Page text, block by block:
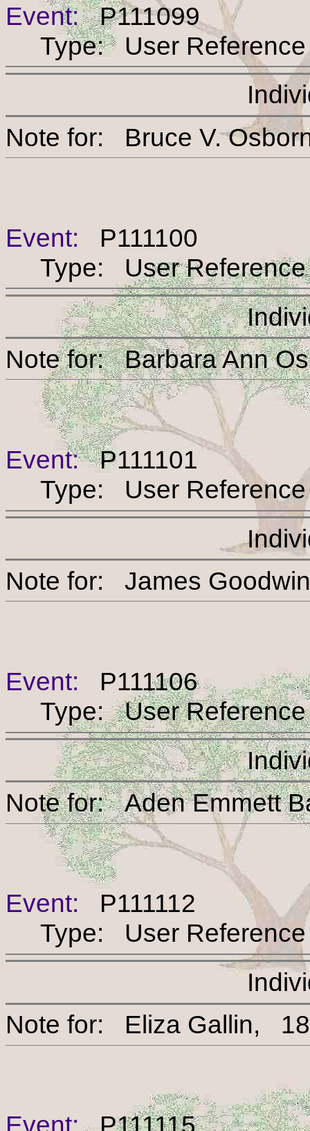
Event:P111099
Type: User Reference
Note for: Bruce V.
Event: P111100
Type: User Reference
Note for: Barbara
Event:P111101
Type: User Reference
Note for: James
Event: P111106
Type: User Reference
Note for: Aden
Event: P111112
Type: User Reference
Note for: Eliza
Event: P111115